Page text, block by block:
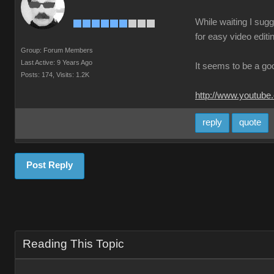
Group: Forum Members
Last Active: 9 Years Ago
Posts: 174, Visits: 1.2K
While waiting I
for easy video
It seems to be a
http://
reply quote
Post Reply
Reading This Topic